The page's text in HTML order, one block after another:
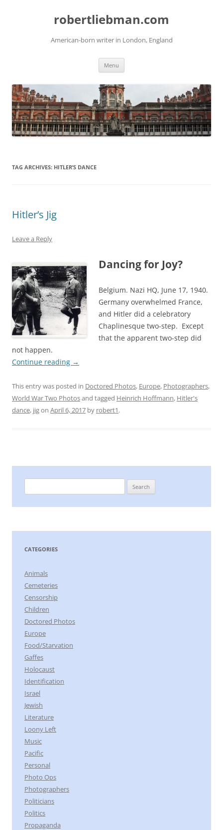
robertliebman.com
American-born writer in London, England
Menu
TAG ARCHIVES: HITLER’S DANCE
Hitler’s Jig
Leave a Reply
Dancing for Joy?
Belgium. Nazi HQ, June 17, 1940.
Germany overwhelmed France,
and Hitler did a celebratory
Chaplinesque two-step. Except
that the apparent two-step did
not happen.
Continue reading →
This entry was posted in Doctored Photos, Europe, Photographers,
World War Two Photosand tagged Heinrich Hoffmann, Hitler's
dance, jigon April 6, 2017 by robert1.
for:
CATEGORIES
Animals
Cemeteries
Censorship
Children
Doctored Photos
Europe
Food/Starvation
Gaffes
Holocaust
Identification
Israel
Jewish
Literature
Loony Left
Music
Pacific
Personal
Photo Ops
Photographers
Politicians
Politics
Propaganda